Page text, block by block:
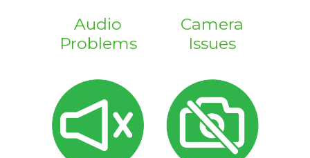
Audio
Problems
Camera
Issues